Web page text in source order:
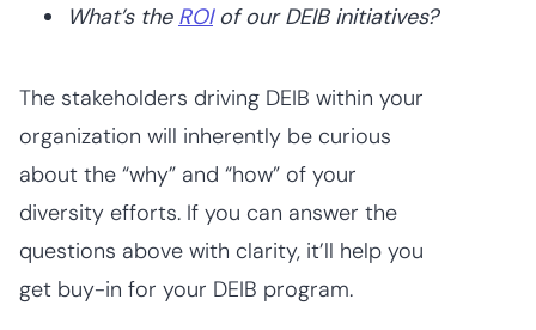
What’s the ROIof our DEIB initiatives?
The stakeholders driving DEIB within your
organization will inherently be curious
about the “why” and “how” of your
diversity efforts. If you can answer the
questions above with clarity, it’ll help you
get buy-in for your DEIB program.